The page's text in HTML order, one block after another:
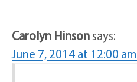
Carolyn Hinsonsays:
June 7, 2014 at 12:00 am